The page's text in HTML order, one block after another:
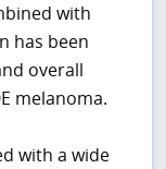
with
has been
overall
melanoma.
with a wide